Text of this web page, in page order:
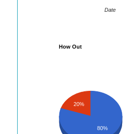
Date
How Out
20%
80%